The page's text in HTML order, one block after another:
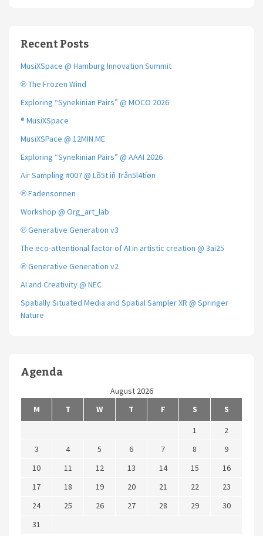
Recent Posts
MusiXSpace @ Hamburg Innovation Summit
℗ The Frozen Wind
Exploring “Synekinian Pairs” @ MOCO 2026
® MusiXSpace
MusiXSPace @ 12MIN.ME
Exploring “Synekinian Pairs” @ AAAI 2026
Air Sampling #007 @ Lõ5t iñ Trån5l4tíøn
℗ Fadensonnen
Workshop @ Org_art_lab
℗ Generative Generation v3
The eco-attentional factor of AI in artistic creation @ 3ai25
℗ Generative Generation v2
AI and Creativity @ NEC
Spatially Situated Media and Spatial Sampler XR @ Springer
Nature
Agenda
August 2026
M
T W T F S
S
1
2
3
4 5 6 7 8
9
10
11 12 13 14 15
16
17
18 19 20 21 22
23
24
25 26 27 28 29
30
31